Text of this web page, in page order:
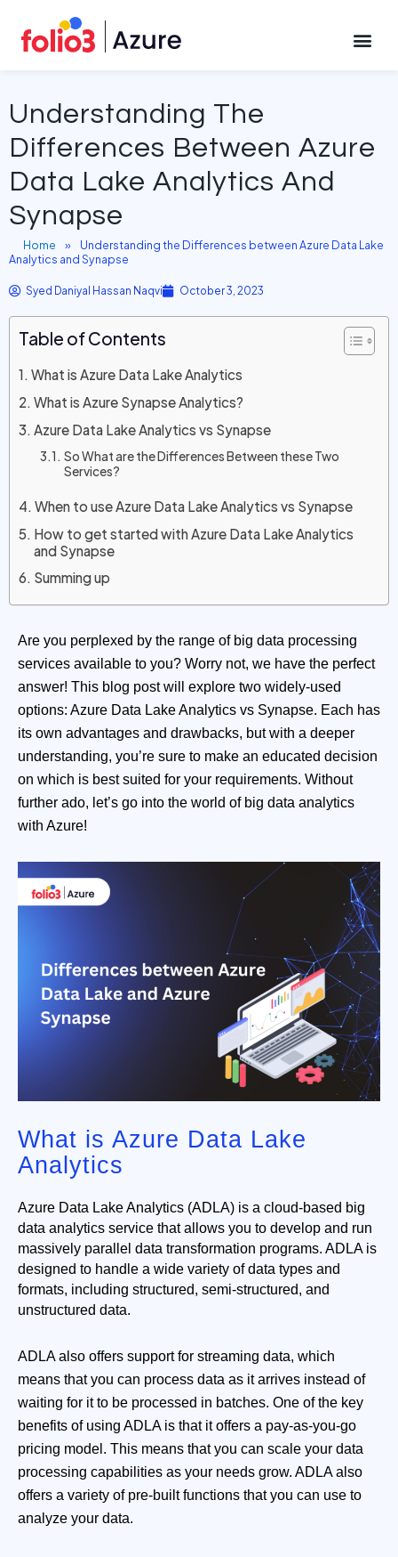
October 3, 2023
Understanding The
Differences Between Azure
Data Lake Analytics And
Synapse
Home »
Understanding the Differences between Azure Data Lake
Analytics and Synapse
Syed Daniyal Hassan Naqvi October 3, 2023
Table of Contents
What is Azure Data Lake Analytics
What is Azure Synapse Analytics?
Azure Data Lake Analytics vs Synapse
So What are the Differences Between these Two
Services?
When to use Azure Data Lake Analytics vs Synapse
How to get started with Azure Data Lake Analytics
and Synapse
Summing up
Are you perplexed by the range of big data processing
services available to you? Worry not, we have the perfect
answer! This blog post will explore two widely-used
options: Azure Data Lake Analytics vs Synapse. Each has
its own advantages and drawbacks, but with a deeper
understanding, you’re sure to make an educated decision
on which is best suited for your requirements. Without
further ado, let’s go into the world of big data analytics
with Azure!
What is Azure Data Lake
Analytics
Azure Data Lake Analytics (ADLA) is a cloud-based big
data analytics service that allows you to develop and run
massively parallel data transformation programs. ADLA is
designed to handle a wide variety of data types and
formats, including structured, semi-structured, and
unstructured data.
ADLA also offers support for streaming data, which
means that you can process data as it arrives instead of
waiting for it to be processed in batches. One of the key
benefits of using ADLA is that it offers a pay-as-you-go
pricing model. This means that you can scale your data
processing capabilities as your needs grow. ADLA also
offers a variety of pre-built functions that you can use to
analyze your data.